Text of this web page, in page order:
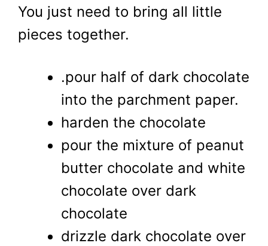
You just need to bring all little
pieces together.
.pour half of dark chocolate
into the parchment paper.
harden the chocolate
pour the mixture of peanut
butter chocolate and white
chocolate over dark
chocolate
drizzle dark chocolate over